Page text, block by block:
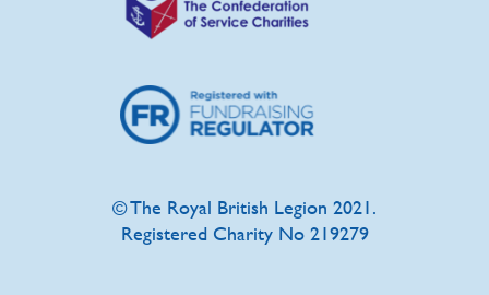
© The Royal British Legion 2021.
Registered Charity No 219279